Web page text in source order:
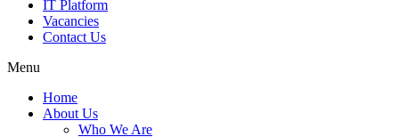
IT Platform
Vacancies
Contact Us
Menu
Home
About Us
Who We Are